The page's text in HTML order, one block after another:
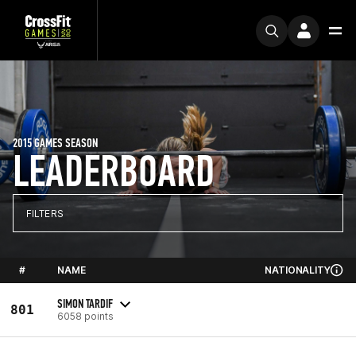
LEADERBOARD
2015 GAMES SEASON
FILTERS
# NAME NATIONALITY
801 SIMON TARDIF
6058 points